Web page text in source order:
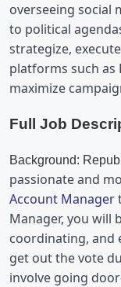
overseeing social
to political
strategize,
platforms such as
maximize
Full Job
Background:
passionate and
Account Manager
Manager, you will
coordinating, and
get out the vote
involve going